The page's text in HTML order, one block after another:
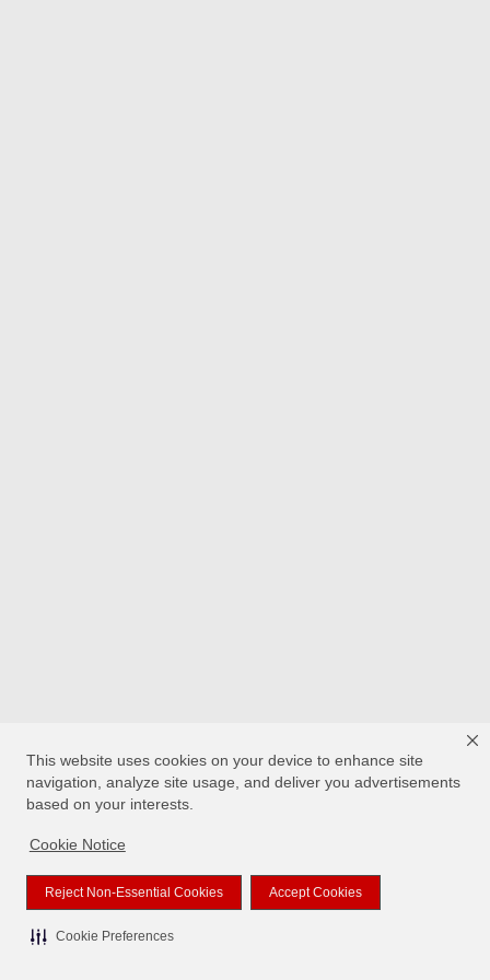
This website uses cookies on your device to enhance site
navigation, analyze site usage, and deliver you advertisements
based on your interests.
Cookie Notice
Reject Non-Essential Cookies Accept Cookies
Cookie Preferences